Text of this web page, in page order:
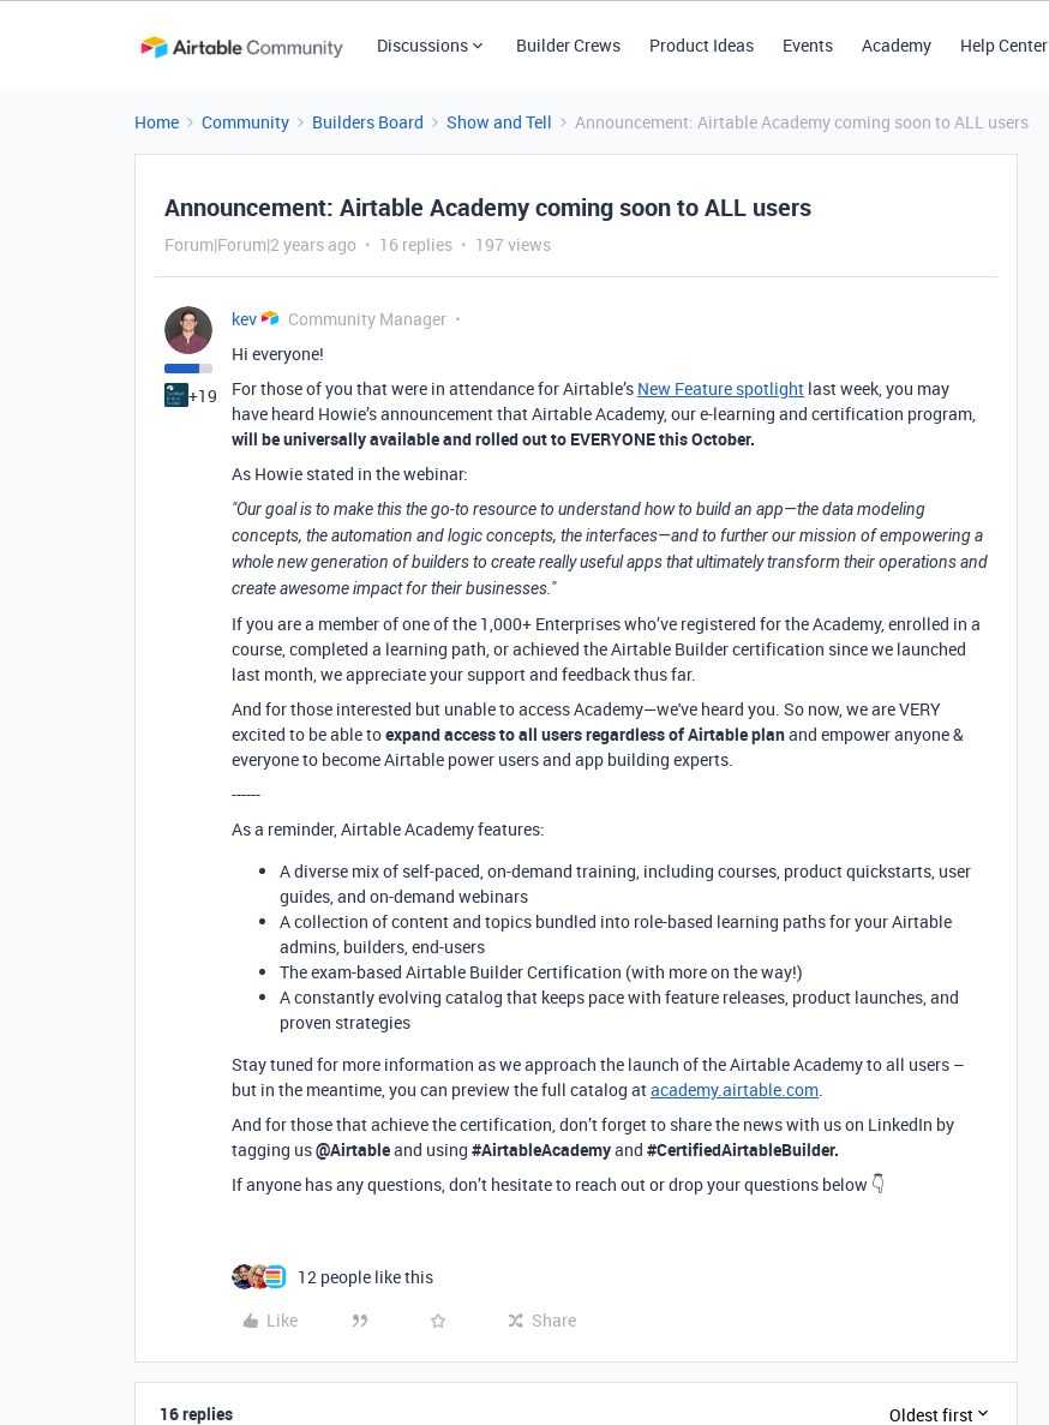
Discussions Builder Crews Product Ideas Events Academy Help Center
Home Community Builders Board Show and Tell Announcement: Airtable Academy coming soon to ALL users
Announcement: Airtable Academy coming soon to ALL users
Forum|Forum|2 years ago 16 replies 197 views
+19
kev
Community Manager
Hi everyone!
For those of you that were in attendance for Airtable’s New Feature spotlight last week, you may
have heard Howie’s announcement that Airtable Academy, our e-learning and certification program,
will be universally available and rolled out to EVERYONE this October.
As Howie stated in the webinar:
"Our goal is to make this the go-to resource to understand how to build an app—the data modeling
concepts, the automation and logic concepts, the interfaces—and to further our mission of empowering a
whole new generation of builders to create really useful apps that ultimately transform their operations and
create awesome impact for their businesses."
If you are a member of one of the 1,000+ Enterprises who’ve registered for the Academy, enrolled in a
course, completed a learning path, or achieved the Airtable Builder certification since we launched
last month, we appreciate your support and feedback thus far.
And for those interested but unable to access Academy—we've heard you. So now, we are VERY
excited to be able toexpand access to all users regardless of Airtable planand empower anyone &
everyone to become Airtable power users and app building experts.
------
As a reminder, Airtable Academy features:
A diverse mix of self-paced, on-demand training, including courses, product quickstarts, user
guides, and on-demand webinars
A collection of content and topics bundled into role-based learning paths for your Airtable
admins, builders, end-users
The exam-based Airtable Builder Certification (with more on the way!)
A constantly evolving catalog that keeps pace with feature releases, product launches, and
proven strategies
Stay tuned for more information as we approach the launch of the Airtable Academy to all users –
but in the meantime, you can preview the full catalog atacademy.airtable.com.
And for those that achieve the certification, don’t forget to share the news with us on LinkedIn by
tagging us@Airtableand using #AirtableAcademyand #CertifiedAirtableBuilder.
If anyone has any questions, don’t hesitate to reach out or drop your questions below 👇
12 people like this
Like
Share
16 replies Oldest first